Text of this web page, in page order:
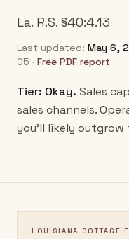
La. R.S. §40:4.13
Last updated: May 6,
05 · Free PDF report
Tier: Okay. Sales
sales channels.
you'll likely outgrow
LOUISIANA COTTAGE